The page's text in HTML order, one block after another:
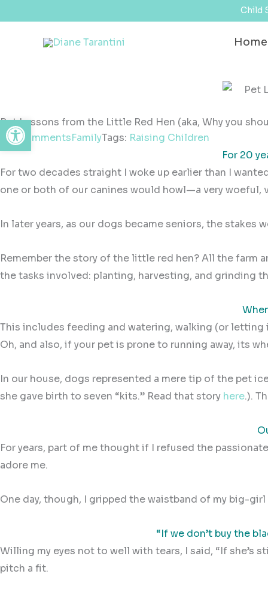
to
Child
Home
Pet Lessons from the Little Red Hen (aka, Why you
No CommentsFamilyTags: Raising Children
For 20
For two decades straight I woke up earlier than I
one or both of our canines would howl—a very woeful,
In later years, as our dogs became seniors, the
Remember the story of the little red hen? All the farm
the tasks involved: planting, harvesting, and grinding
This includes feeding and watering, walking (or
Oh, and also, if your pet is prone to running away, its
In our house, dogs represented a mere tip of the pet
she gave birth to seven “kits.” Read that story here.).
For years, part of me thought if I refused the
adore me.
One day, though, I gripped the waistband of my big-
“If we don’t buy the
Willing my eyes not to well with tears, I said, “If she’s
pitch a fit.
Open toolbar